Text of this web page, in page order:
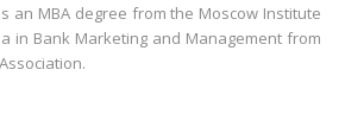
an MBA degree from the Moscow Institute
in Bank Marketing and Management from